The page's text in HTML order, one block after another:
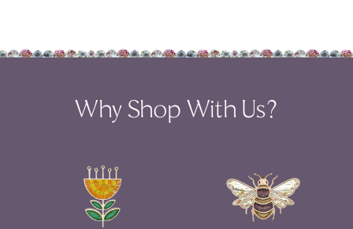
Why Shop With Us?